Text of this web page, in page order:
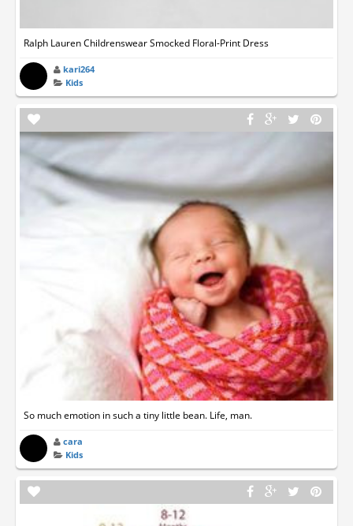
Ralph Lauren Childrenswear Smocked Floral-Print Dress
kari264
Kids
So much emotion in such a tiny little bean. Life, man.
cara
Kids